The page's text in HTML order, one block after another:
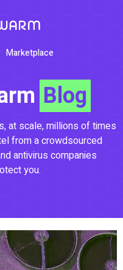
Marketplace
Blog
at scale, millions of times
from a crowdsourced
antivirus companies
you.